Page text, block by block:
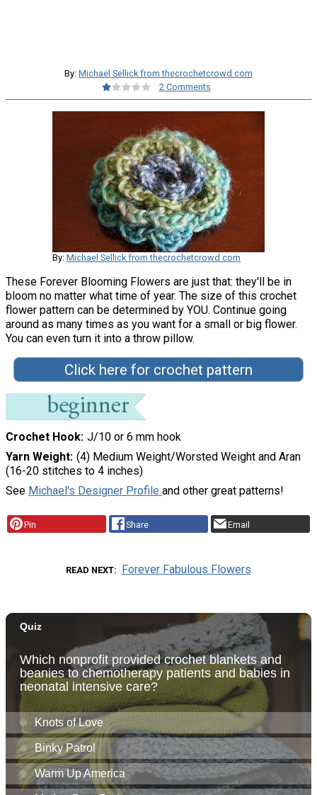
By: Michael Sellick from thecrochetcrowd.com
2 Comments
By: Michael Sellick from thecrochetcrowd.com
These Forever Blooming Flowers are just that: they'll be in
bloom no matter what time of year. The size of this crochet
flower pattern can be determined by YOU. Continue going
around as many times as you want for a small or big flower.
You can even turn it into a throw pillow.
Click here for crochet pattern
Crochet Hook J/10 or 6 mm hook
Yarn Weight (4) Medium Weight/Worsted Weight and Aran
(16-20 stitches to 4 inches)
See Michael's Designer Profile and other great patterns!
Pin Share Email
READ NEXT Forever Fabulous Flowers